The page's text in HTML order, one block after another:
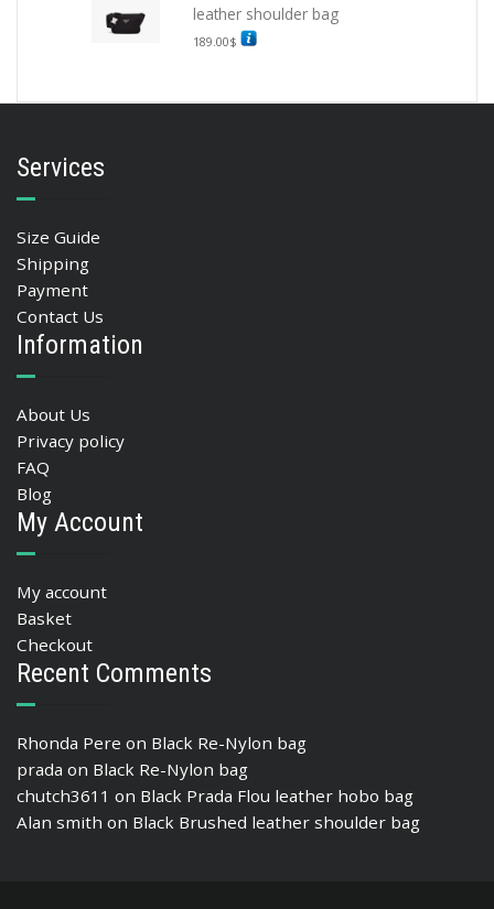
leather shoulder bag
189.00$
Services
Size Guide
Shipping
Payment
Contact Us
Information
About Us
Privacy policy
FAQ
Blog
My Account
My account
Basket
Checkout
Recent Comments
Rhonda Pere on Black Re-Nylon bag
prada on Black Re-Nylon bag
chutch3611 on Black Prada Flou leather hobo bag
Alan smith on Black Brushed leather shoulder bag